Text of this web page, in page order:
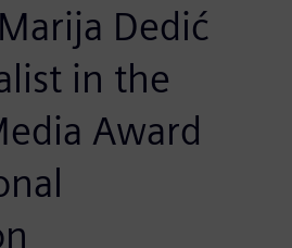
Dedić
in the
Award